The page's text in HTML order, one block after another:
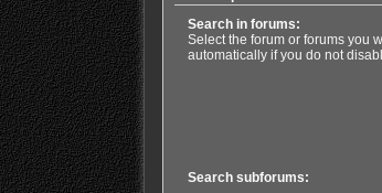
Search in forums:
Select the forum or forums you
automatically if you do not
Search subforums: